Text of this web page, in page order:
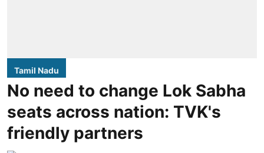
Tamil Nadu
No need to change Lok Sabha
seats across nation: TVK's
friendly partners